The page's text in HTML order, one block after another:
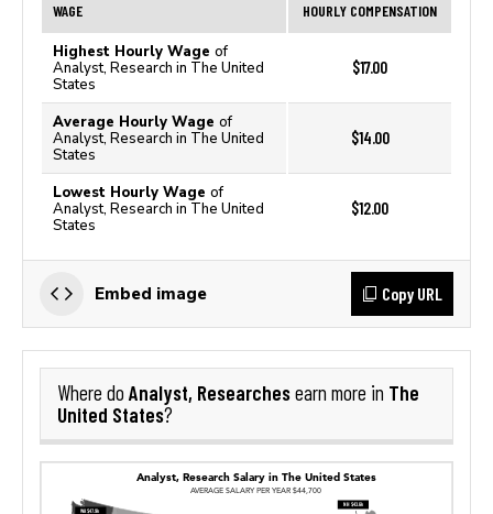
WAGE HOURLY COMPENSATION
Highest Hourly Wage of
Analyst, Research in The United
States
$17.00
Average Hourly Wage of
Analyst, Research in The United
States
$14.00
Lowest Hourly Wage of
Analyst, Research in The United
States
$12.00
Embed image Copy URL
Where do Analyst, Researchesearn more in The
United States?